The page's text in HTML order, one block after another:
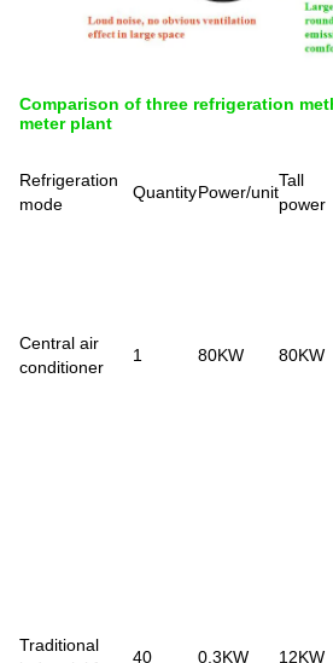
Comparison of three refrigeration
meter plant
Refrigeration
mode
QuantityPower/unit
Tall
power
Central air
conditioner
1 80KW 80KW
Traditional
40 0.3KW 12KW